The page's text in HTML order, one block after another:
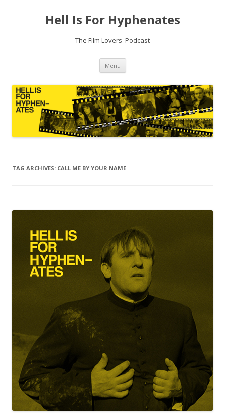
Hell Is For Hyphenates
The Film Lovers' Podcast
Menu Skip
content
TAG ARCHIVES: CALL ME BY YOUR NAME